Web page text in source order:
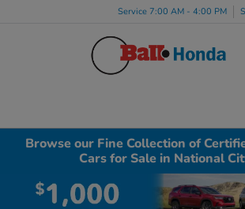
Service 7:00 AM - 4:00 PM
Browse our Fine Collection of
Cars for Sale in National